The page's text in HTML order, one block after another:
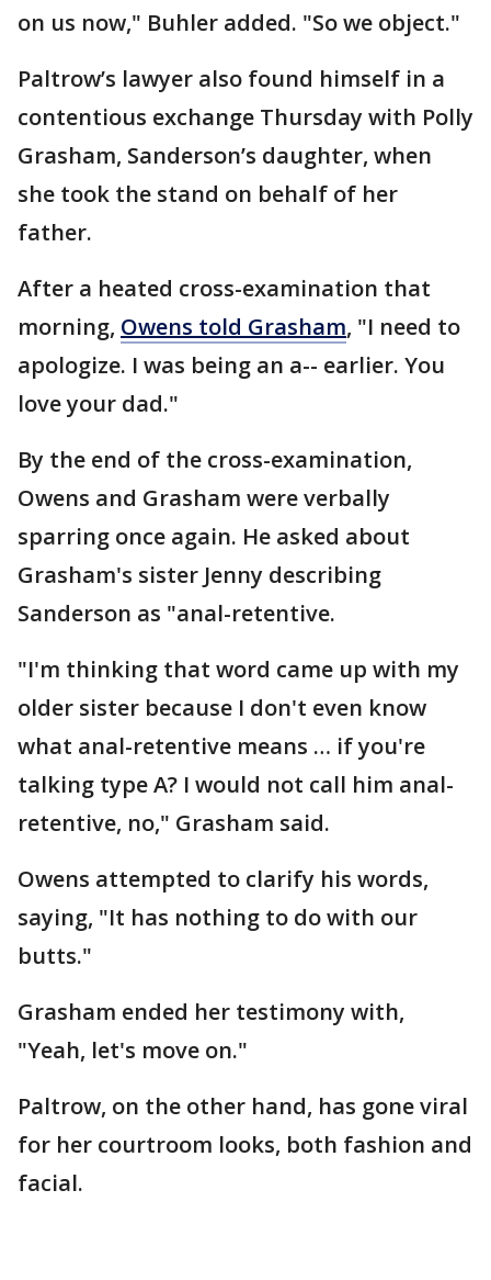
on us now," Buhler added. "So we object."
Paltrow’s lawyer also found himself in a
contentious exchange Thursday with Polly
Grasham, Sanderson’s daughter, when
she took the stand on behalf of her
father.
After a heated cross-examination that
morning, Owens told Grasham, "I need to
apologize. I was being an a-- earlier. You
love your dad."
By the end of the cross-examination,
Owens and Grasham were verbally
sparring once again. He asked about
Grasham's sister Jenny describing
Sanderson as "anal-retentive.
"I'm thinking that word came up with my
older sister because I don't even know
what anal-retentive means … if you're
talking type A? I would not call him anal-
retentive, no," Grasham said.
Owens attempted to clarify his words,
saying, "It has nothing to do with our
butts."
Grasham ended her testimony with,
"Yeah, let's move on."
Paltrow, on the other hand, has gone viral
for her courtroom looks, both fashion and
facial.